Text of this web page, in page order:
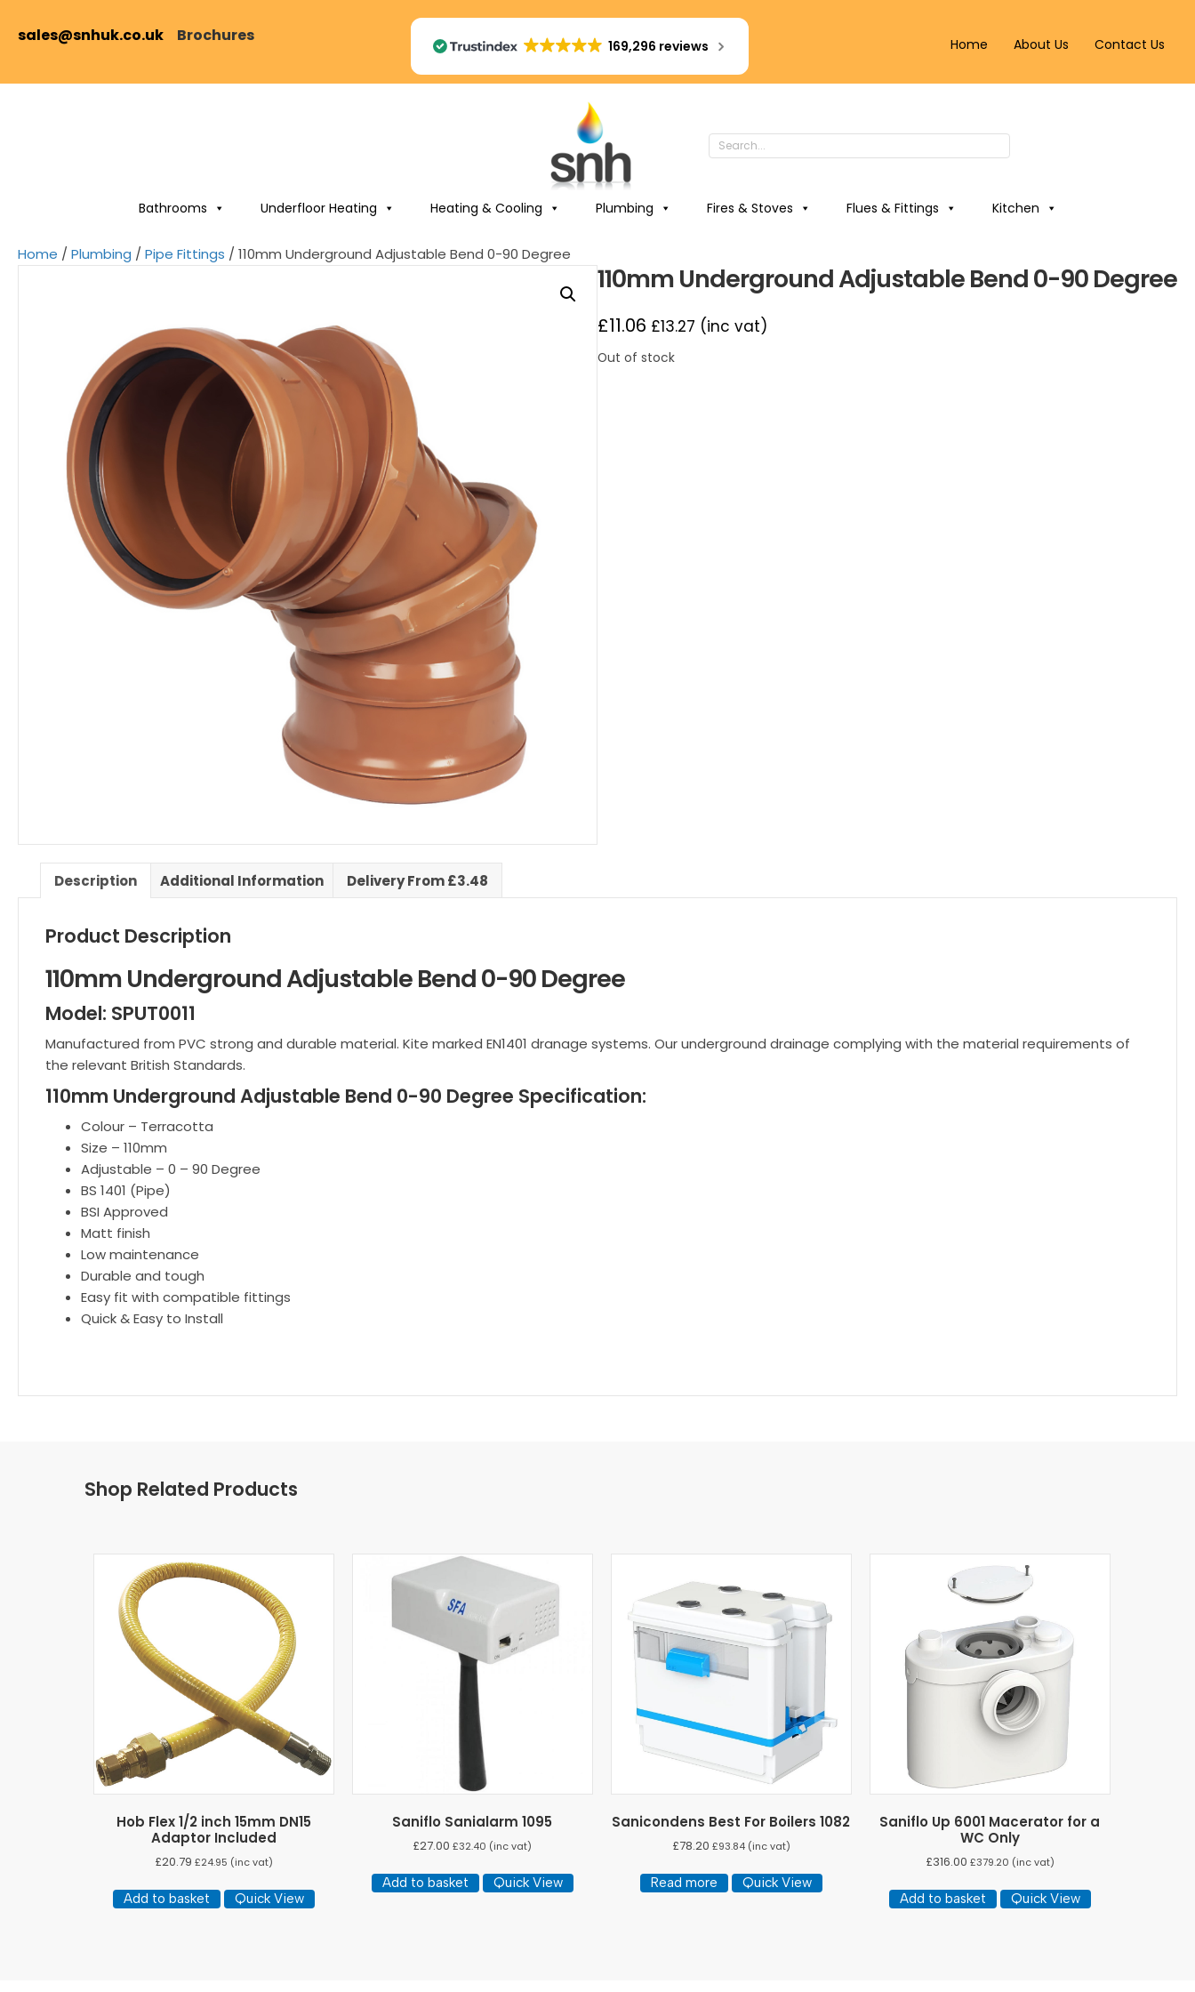
sales@snhuk.co.uk Brochures
169,296 reviews Home About Us Contact Us
Bathrooms Underfloor Heating Heating & Cooling Plumbing Fires & Stoves Flues & Fittings Kitchen
Home / Plumbing / Pipe Fittings / 110mm Underground Adjustable Bend 0-90 Degree
110mm Underground Adjustable Bend 0-90 Degree
£11.06 £13.27 (inc vat)
Out of stock
Description Additional Information Delivery From £3.48
Product Description
110mm Underground Adjustable Bend 0-90 Degree
Model: SPUT0011
Manufactured from PVC strong and durable material. Kite marked EN1401 dranage systems. Our underground drainage complying with the material requirements of
the relevant British Standards.
110mm Underground Adjustable Bend 0-90 Degree Specification:
Colour – Terracotta
Size – 110mm
Adjustable – 0 – 90 Degree
BS 1401 (Pipe)
BSI Approved
Matt finish
Low maintenance
Durable and tough
Easy fit with compatible fittings
Quick & Easy to Install
Shop Related Products
Hob Flex 1/2 inch 15mm DN15
Adaptor Included
£20.79 £24.95 (inc vat)
Add to basket Quick View
Saniflo Sanialarm 1095
£27.00 £32.40 (inc vat)
Add to basket Quick View
Sanicondens Best For Boilers 1082
£78.20 £93.84(inc vat)
Read more Quick View
Saniflo Up 6001 Macerator for a
WC Only
£316.00 £379.20 (inc vat)
Add to basket Quick View